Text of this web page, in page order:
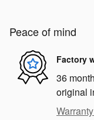
Peace of mind
Factory
36
original